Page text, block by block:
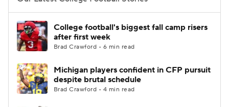
College Football Betting
College Shop StubHub
College football's biggest fall camp risers
after first week
Brad Crawford • 6 min read
Michigan players confident in CFP pursuit
despite brutal schedule
Brad Crawford • 4 min read